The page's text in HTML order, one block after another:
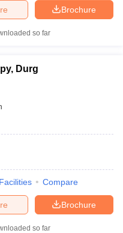
Brochure
so far
Durg
Facilities Compare
Brochure
so far